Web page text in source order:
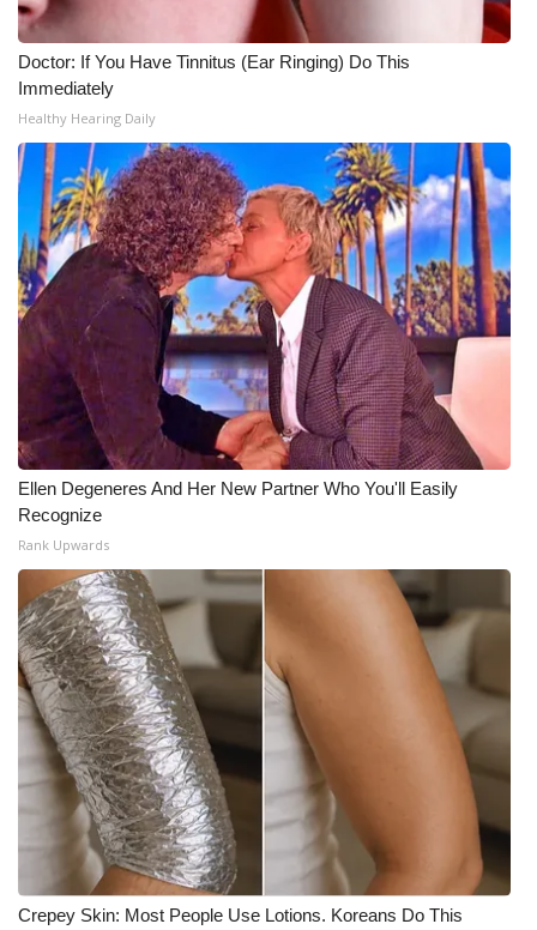
Doctor: If You Have Tinnitus (Ear Ringing) Do This
Immediately
Healthy Hearing Daily
Ellen Degeneres And Her New Partner Who You'll Easily
Recognize
Rank Upwards
Crepey Skin: Most People Use Lotions. Koreans Do This